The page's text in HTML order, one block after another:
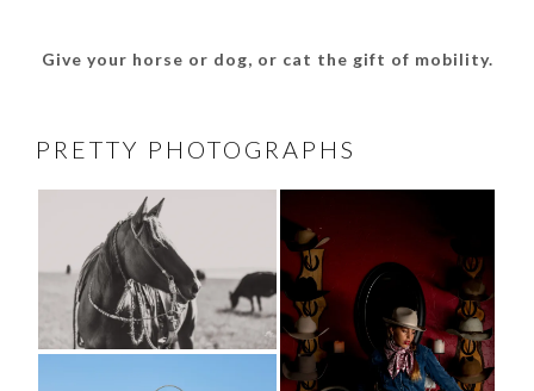
Give your horse or dog, or cat the gift of mobility.
PRETTY PHOTOGRAPHS